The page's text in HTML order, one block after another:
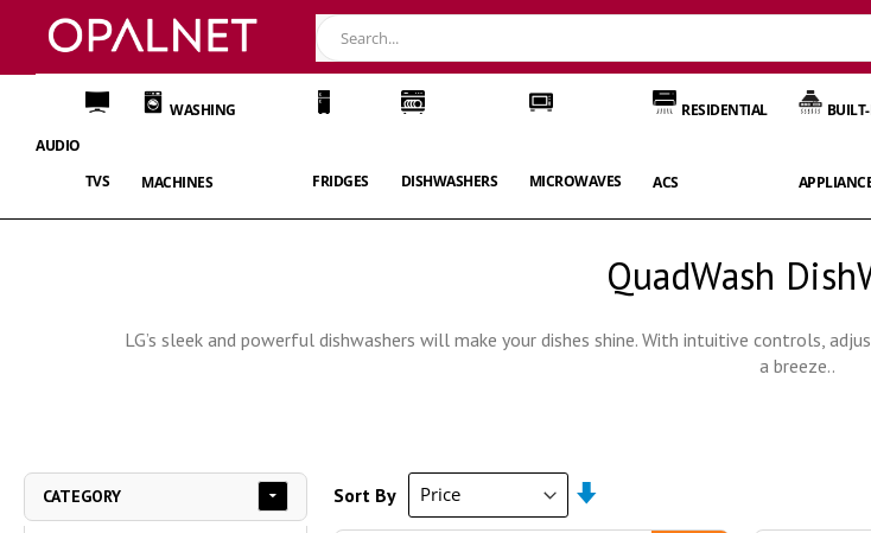
AUDIO
TVS
WASHING
MACHINES FRIDGES DISHWASHERS MICROWAVES
RESIDENTIAL
ACS
QuadWash
LG’s sleek and powerful dishwashers will make your dishes shine. With intuitive controls,
a breeze..
Sort By
CATEGORY